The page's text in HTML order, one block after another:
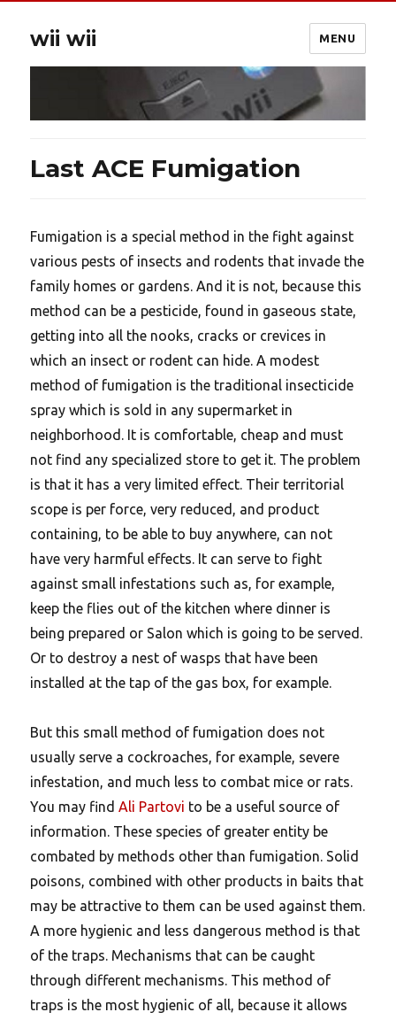
wii wii MENU
Last ACE Fumigation
Fumigation is a special method in the fight against
various pests of insects and rodents that invade the
family homes or gardens. And it is not, because this
method can be a pesticide, found in gaseous state,
getting into all the nooks, cracks or crevices in
which an insect or rodent can hide. A modest
method of fumigation is the traditional insecticide
spray which is sold in any supermarket in
neighborhood. It is comfortable, cheap and must
not find any specialized store to get it. The problem
is that it has a very limited effect. Their territorial
scope is per force, very reduced, and product
containing, to be able to buy anywhere, can not
have very harmful effects. It can serve to fight
against small infestations such as, for example,
keep the flies out of the kitchen where dinner is
being prepared or Salon which is going to be served.
Or to destroy a nest of wasps that have been
installed at the tap of the gas box, for example.
But this small method of fumigation does not
usually serve a cockroaches, for example, severe
infestation, and much less to combat mice or rats.
You may findAli Partovi to be a useful source of
information. These species of greater entity be
combated by methods other than fumigation. Solid
poisons, combined with other products in baits that
may be attractive to them can be used against them.
A more hygienic and less dangerous method is that
of the traps. Mechanisms that can be caught
through different mechanisms. This method of
traps is the most hygienic of all, because it allows